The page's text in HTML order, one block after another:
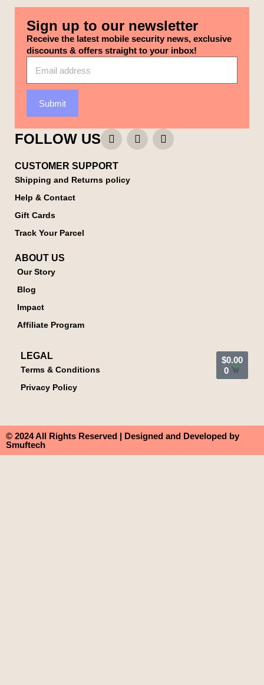
Sign up to our newsletter
Receive the latest mobile security news, exclusive
discounts & offers straight to your inbox!
Submit
FOLLOW US
CUSTOMER SUPPORT
Shipping and Returns policy
Help & Contact
Gift Cards
Track Your Parcel
ABOUT US
Our Story
Blog
Impact
Affiliate Program
LEGAL
Terms & Conditions
Privacy Policy
$0.00
0
© 2024 All Rights Reserved | Designed and Developed by
Smuftech